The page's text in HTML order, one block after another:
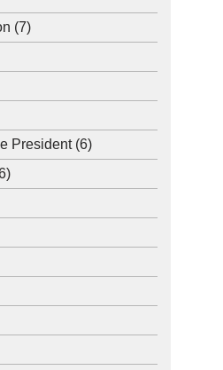
(7)
President (6)